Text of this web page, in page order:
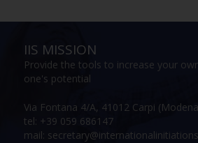
IIS MISSION
Provide the tools to increase your
one's potential
Via Fontana 4/A, 41012 Carpi
tel: +39 059 686147
mail: